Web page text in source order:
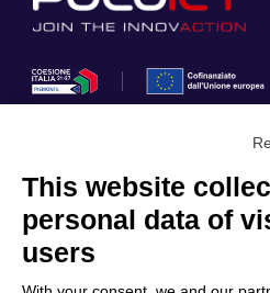
Privacy Policy
Cookie Policy
This website
personal data of
users